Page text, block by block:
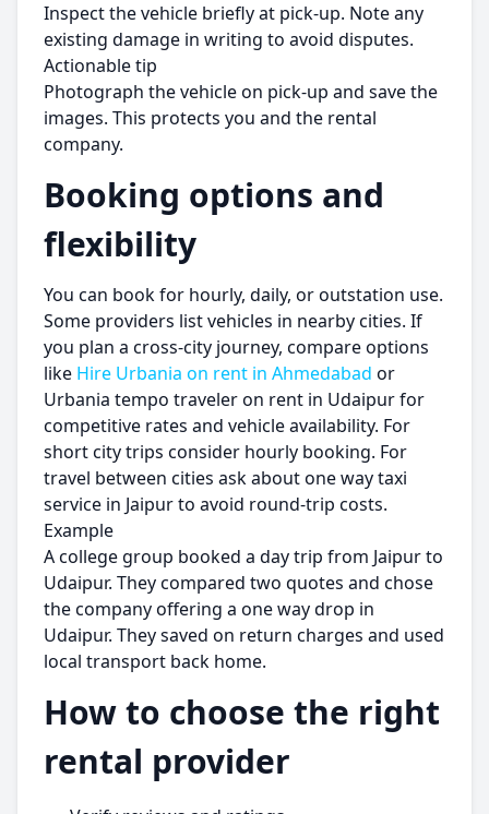
Inspect the vehicle briefly at pick-up. Note any
existing damage in writing to avoid disputes.
Actionable tip
Photograph the vehicle on pick-up and save the
images. This protects you and the rental
company.
Booking options and
flexibility
You can book for hourly, daily, or outstation use.
Some providers list vehicles in nearby cities. If
you plan a cross-city journey, compare options
like Hire Urbania on rent in Ahmedabad or
Urbania tempo traveler on rent in Udaipur for
competitive rates and vehicle availability. For
short city trips consider hourly booking. For
travel between cities ask about one way taxi
service in Jaipur to avoid round-trip costs.
Example
A college group booked a day trip from Jaipur to
Udaipur. They compared two quotes and chose
the company offering a one way drop in
Udaipur. They saved on return charges and used
local transport back home.
How to choose the right
rental provider